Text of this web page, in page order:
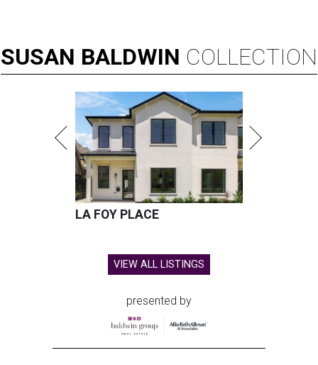
SUSAN BALDWIN COLLECTION
LA FOY PLACE
VIEW ALL LISTINGS
presented by